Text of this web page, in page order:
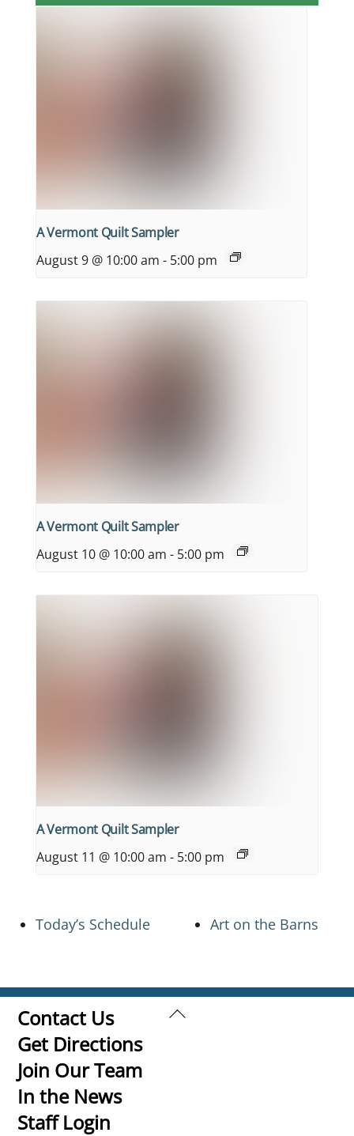
A Vermont Quilt Sampler
August 9 @ 10:00 am - 5:00 pm
A Vermont Quilt Sampler
August 10 @ 10:00 am - 5:00 pm
A Vermont Quilt Sampler
August 11 @ 10:00 am - 5:00 pm
Today’s Schedule Art on the Barns
Back
Contact Us
Get Directions
Join Our Team
In the News
Staff Login